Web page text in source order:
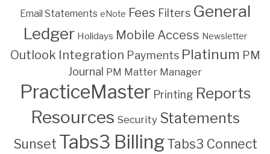
Email Statements eNote Fees Filters General
Ledger Holidays Mobile Access Newsletter
Outlook Integration Payments Platinum PM
Journal PM Matter Manager
PracticeMaster Printing Reports
Resources Security Statements
Sunset Tabs3 Billing Tabs3 Connect